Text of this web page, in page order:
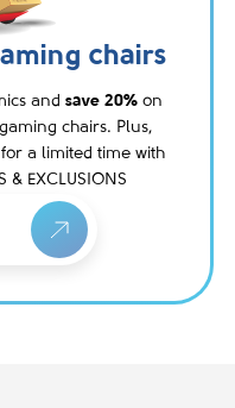
chairs
and save 20%on
chairs. Plus,
a limited time with
& EXCLUSIONS